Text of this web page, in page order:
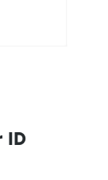
ID